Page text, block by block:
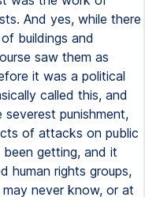
And yes, while there
buildings and
saw them as
it was a political
called this, and
punishment,
of attacks on public
getting, and it
human rights groups,
never know, or at